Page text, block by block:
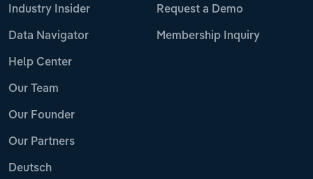
Industry Insider
Data Navigator
Help Center
Our Team
Our Founder
Our Partners
Deutsch
Request a Demo
Membership Inquiry